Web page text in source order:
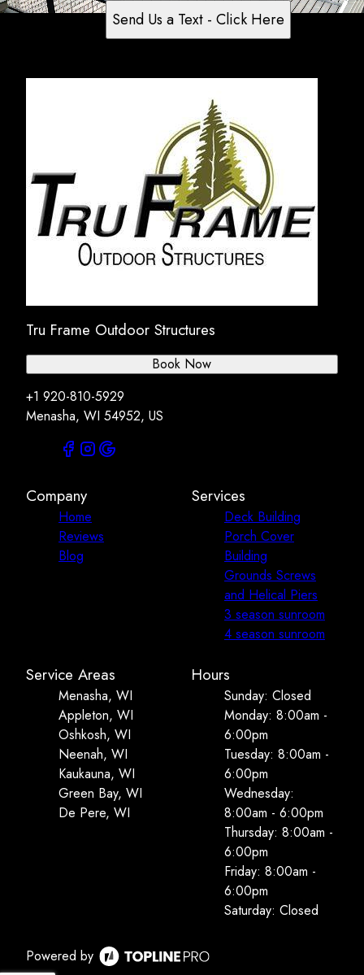
Send Us a Text - Click Here
Tru Frame Outdoor Structures
+1 920-810-5929
Menasha, WI 54952, US
Book Now
Company
Home
Reviews
Blog
Services
Deck Building
Porch Cover
Building
Grounds Screws
and Helical Piers
3 season sunroom
4 season sunroom
Service Areas
Menasha, WI
Appleton, WI
Oshkosh, WI
Neenah, WI
Kaukauna, WI
Green Bay, WI
De Pere, WI
Hours
Sunday: Closed
Monday: 8:00am -
6:00pm
Tuesday: 8:00am -
6:00pm
Wednesday:
8:00am - 6:00pm
Thursday: 8:00am -
6:00pm
Friday: 8:00am -
6:00pm
Saturday: Closed
Powered by